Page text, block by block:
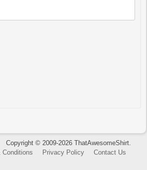
Copyright © 2009-2026 ThatAwesomeShirt.
Conditions Privacy Policy Contact Us